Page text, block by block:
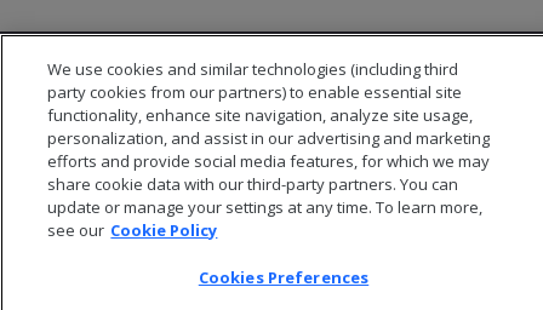
© 2026 Open Text Corporation All Rights Reserved
Privacy Policy
Cookies Preferences
We use cookies and similar technologies (including third
party cookies from our partners) to enable essential site
functionality, enhance site navigation, analyze site usage,
personalization, and assist in our advertising and marketing
efforts and provide social media features, for which we may
share cookie data with our third-party partners. You can
update or manage your settings at any time. To learn more,
see our Cookie Policy
Cookies Preferences